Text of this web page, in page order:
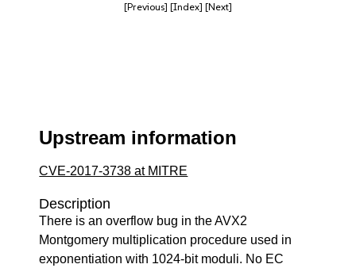
[Previous] [Index] [Next]
Upstream information
CVE-2017-3738 at MITRE
Description
There is an overflow bug in the AVX2
Montgomery multiplication procedure used in
exponentiation with 1024-bit moduli. No EC